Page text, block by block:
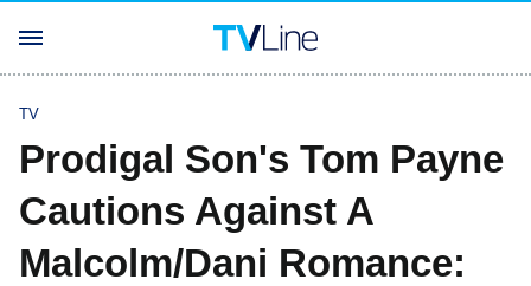
TV
Prodigal Son's Tom Payne
Cautions Against A
Malcolm/Dani Romance: